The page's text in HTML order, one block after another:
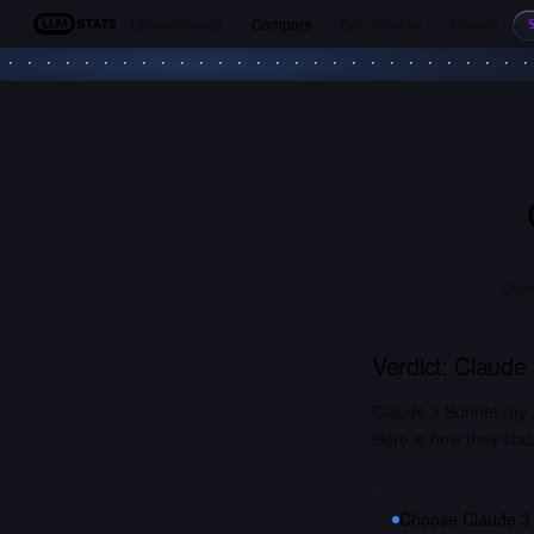
LLM Stats Compare
Verdict: